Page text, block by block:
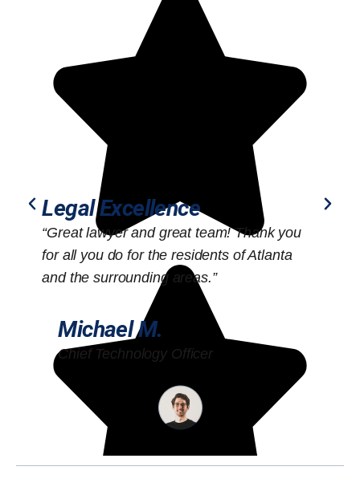
Legal Excellence
“Great lawyer and great team! Thank you
for all you do for the residents of Atlanta
and the surrounding areas.”
Michael M.
Chief Technology Officer